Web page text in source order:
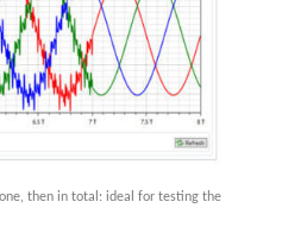
then in total: ideal for testing the